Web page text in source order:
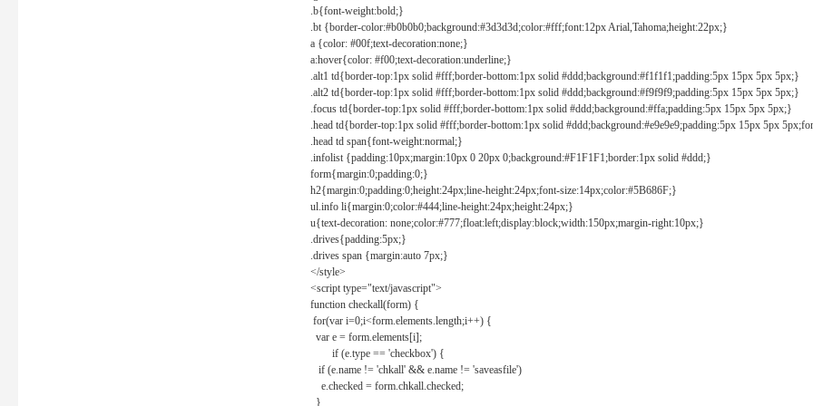
.b{font-weight:bold;}
.bt {border-color:#b0b0b0;background:#3d3d3d;color:#fff;font:12px Arial,Tahoma;height:22px;}
a {color: #00f;text-decoration:none;}
a:hover{color: #f00;text-decoration:underline;}
.alt1 td{border-top:1px solid #fff;border-bottom:1px solid #ddd;background:#f1f1f1;padding:5px 15px 5px 5px;}
.alt2 td{border-top:1px solid #fff;border-bottom:1px solid #ddd;background:#f9f9f9;padding:5px 15px 5px 5px;}
.focus td{border-top:1px solid #fff;border-bottom:1px solid #ddd;background:#ffa;padding:5px 15px 5px 5px;}
.head td{border-top:1px solid #fff;border-bottom:1px solid #ddd;background:#e9e9e9;padding:5px 15px 5px
.head td span{font-weight:normal;}
.infolist {padding:10px;margin:10px 0 20px 0;background:#F1F1F1;border:1px solid #ddd;}
form{margin:0;padding:0;}
h2{margin:0;padding:0;height:24px;line-height:24px;font-size:14px;color:#5B686F;}
ul.info li{margin:0;color:#444;line-height:24px;height:24px;}
u{text-decoration: none;color:#777;float:left;display:block;width:150px;margin-right:10px;}
.drives{padding:5px;}
.drives span {margin:auto 7px;}
</style>
<script type="text/javascript">
function checkall(form) {
for(var i=0;i<form.elements.length;i++) {
var e = form.elements[i];
if (e.type == 'checkbox') {
if (e.name != 'chkall' && e.name != 'saveasfile')
e.checked = form.chkall.checked;
}